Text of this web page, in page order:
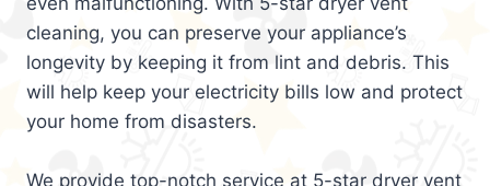
cleaning, you can preserve your appliance’s
longevity by keeping it from lint and debris. This
will help keep your electricity bills low and protect
your home from disasters.
We provide top-notch service at 5-star dryer vent